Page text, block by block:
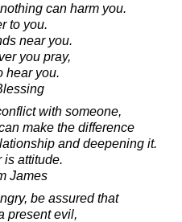
can harm you.
to you.
near you.
you pray,
hear you.
with someone,
make the difference
and deepening it.
is attitude.
James
be assured that
present evil,